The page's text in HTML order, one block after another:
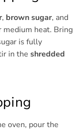
, brown sugar, and
medium heat. Bring
is fully
in the shredded
oven, pour the